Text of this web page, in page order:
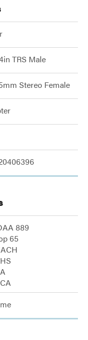
TRS Male
Stereo Female
889
65